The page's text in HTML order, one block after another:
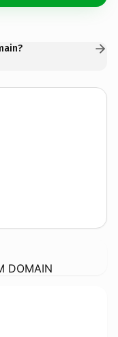
DOMAIN